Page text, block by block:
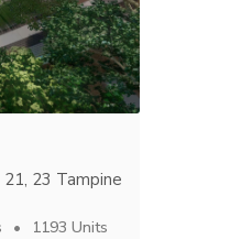
21, 23 Tampine
1193 Units